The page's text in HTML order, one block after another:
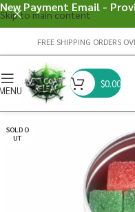
Skip to main content
FREE SHIPPING ORDERS
$0.00
SOLD O
UT
New Payment Email -